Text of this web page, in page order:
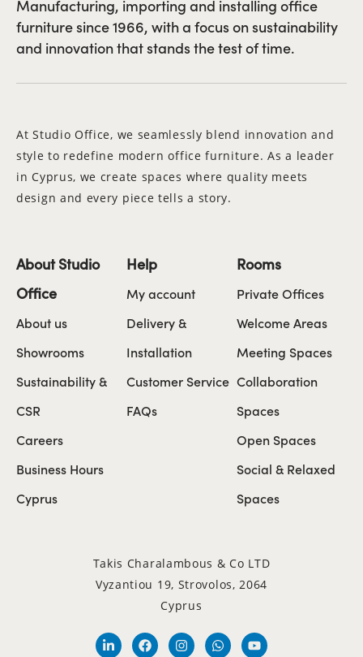
Manufacturing, importing and installing office
furniture since 1966, with a focus on sustainability
and innovation that stands the test of time.
At Studio Office, we seamlessly blend innovation and
style to redefine modern office furniture. As a leader
in Cyprus, we create spaces where quality meets
design and every piece tells a story.
About Studio
Office
About us
Showrooms
Sustainability &
CSR
Careers
Business Hours
Cyprus
Help
My account
Delivery &
Installation
Customer Service
FAQs
Rooms
Private Offices
Welcome Areas
Meeting Spaces
Collaboration
Spaces
Open Spaces
Social & Relaxed
Spaces
Takis Charalambous & Co LTD
Vyzantiou 19, Strovolos, 2064
Cyprus